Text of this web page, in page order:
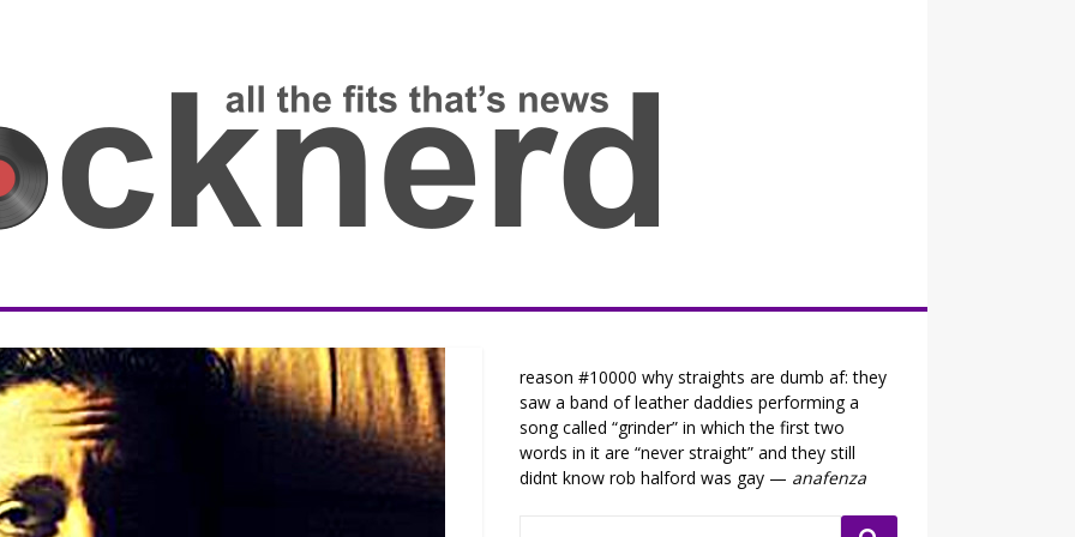
reason #10000 why straights are dumb af: they
saw a band of leather daddies performing a
song called “grinder” in which the first two
words in it are “never straight” and they still
didnt know rob halford was gay — anafenza